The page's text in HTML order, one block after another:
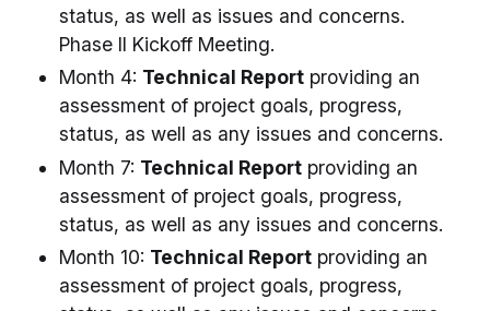
status, as well as issues and concerns.
Phase II Kickoff Meeting.
Month 4: Technical Report providing an
assessment of project goals, progress,
status, as well as any issues and concerns.
Month 7: Technical Report providing an
assessment of project goals, progress,
status, as well as any issues and concerns.
Month 10: Technical Report providing an
assessment of project goals, progress,